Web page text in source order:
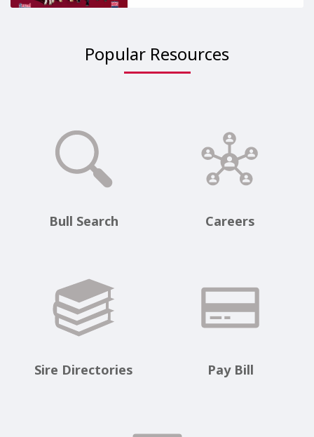
Popular Resources
Bull Search Careers
Sire Directories Pay Bill